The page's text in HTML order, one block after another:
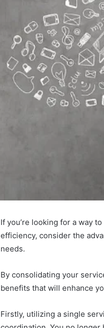
If you’re looking for a way
efficiency, consider the
needs.
By consolidating your
benefits that will enhance
Firstly, utilizing a single